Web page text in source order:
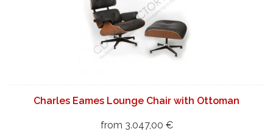
Charles Eames Lounge Chair with Ottoman
from 3.047,00 €